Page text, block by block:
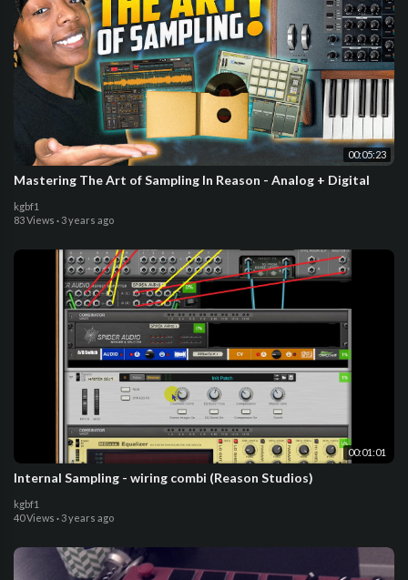
00:05:23
Mastering The Art of Sampling In Reason - Analog + Digital
kgbf1
83 Views · 3 years ago
00:01:01
Internal Sampling - wiring combi (Reason Studios)
kgbf1
40 Views · 3 years ago